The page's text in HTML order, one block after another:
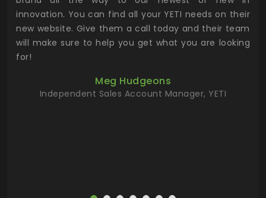
innovation. You can find all your YETI needs on their
new website. Give them a call today and their team
will make sure to help you get what you are looking
for!
Meg Hudgeons
Independent Sales Account Manager, YETI